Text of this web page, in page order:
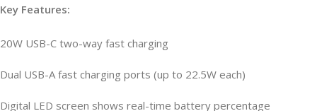
Key Features:
20W USB-C two-way fast charging
Dual USB-A fast charging ports (up to 22.5W each)
Digital LED screen shows real-time battery percentage